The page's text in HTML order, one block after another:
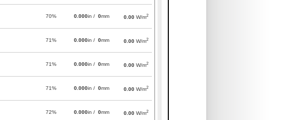
70% 0.000in / 0mm 0.00 W/m2
71% 0.000in / 0mm 0.00 W/m2
71% 0.000in / 0mm 0.00 W/m2
71% 0.000in / 0mm 0.00 W/m2
72% 0.000in / 0mm 0.00 W/m2